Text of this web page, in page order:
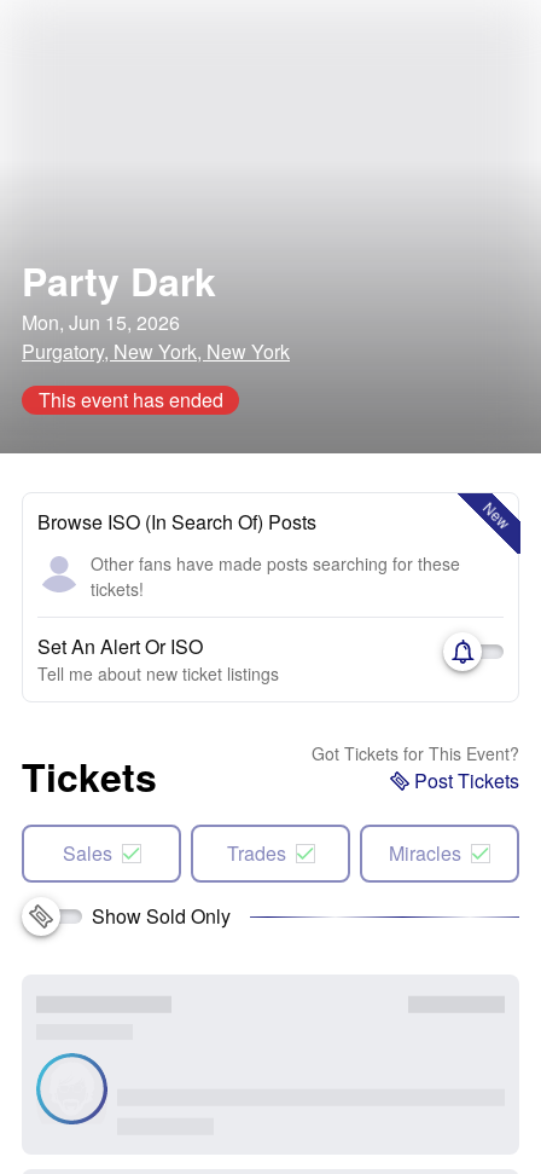
Party Dark
Mon, Jun 15, 2026
Purgatory, New York, New York
This event has ended
New
Browse ISO (In Search Of) Posts
Other fans have made posts searching for these
tickets!
Set An Alert Or ISO
Tell me about new ticket listings
Tickets Got Tickets for This Event?
Post Tickets
Sales Trades Miracles
Show Sold Only